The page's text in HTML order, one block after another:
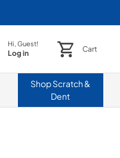
Hi, Guest!
Log in Cart
ShopScratch &
Dent